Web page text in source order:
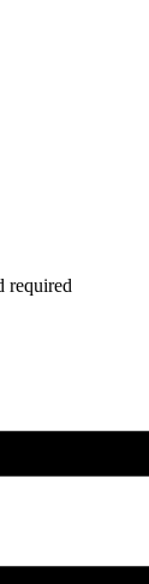
required